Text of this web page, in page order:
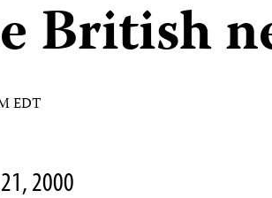
British
EDT
2000